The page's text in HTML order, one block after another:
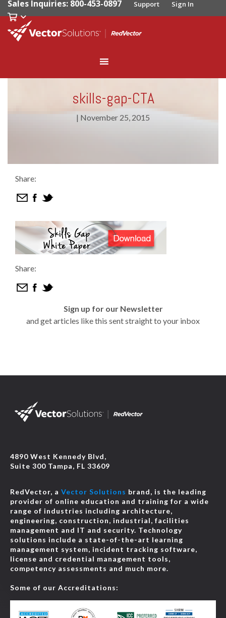
Sales Inquiries: 800-453-0897 Support Sign In
skills-gap-CTA
| November 25, 2015
Share:
Share:
Sign up for our Newsletter
and get articles like this sent straight to your inbox
4890 West Kennedy Blvd,
Suite 300 Tampa, FL 33609
RedVector, a Vector Solutions brand, is the leading
provider of online education and training for a wide
range of industries including architecture,
engineering, construction, industrial, facilities
management and IT and security. Technology
solutions include a state-of-the-art learning
management system, incident tracking software,
license and credential management tools,
competency assessments and much more.
Some of our Accreditations: